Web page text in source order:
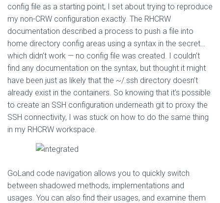
config file as a starting point, I set about trying to reproduce
my non-CRW configuration exactly. The RHCRW
documentation described a process to push a file into
home directory config areas using a syntax in the secret…
which didn’t work — no config file was created. I couldn’t
find any documentation on the syntax, but thought it might
have been just as likely that the ~/.ssh directory doesn’t
already exist in the containers. So knowing that it’s possible
to create an SSH configuration underneath git to proxy the
SSH connectivity, I was stuck on how to do the same thing
in my RHCRW workspace.
GoLand code navigation allows you to quickly switch
between shadowed methods, implementations and
usages. You can also find their usages, and examine them